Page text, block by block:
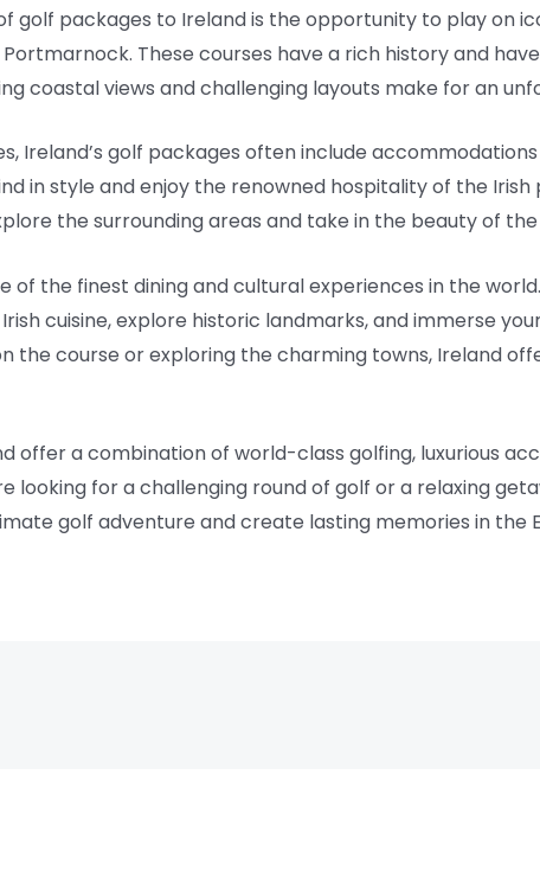
golf packages to Ireland is the opportunity to play on
Portmarnock. These courses have a rich history and
coastal views and challenging layouts make for an
Ireland’s golf packages often include
in style and enjoy the renowned hospitality of the
the surrounding areas and take in the beauty of
of the finest dining and cultural experiences in the
cuisine, explore historic landmarks, and immerse
the course or exploring the charming towns, Ireland
offer a combination of world-class golfing, luxurious
looking for a challenging round of golf or a relaxing
golf adventure and create lasting memories in the